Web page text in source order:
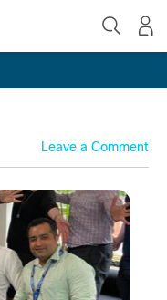
Leave a Comment